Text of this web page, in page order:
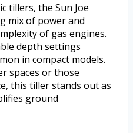
tillers, the Sun Joe
mix of power and
of gas engines.
depth settings
in compact models.
spaces or those
this tiller stands out as
ground